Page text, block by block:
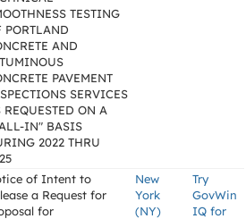
TESTING
PORTLAND
AND
PAVEMENT
SERVICES
REQUESTED ON A
IN" BASIS
2022 THRU
of Intent to
a Request for
for
New
York
(NY)
Try
GovWin
IQ for